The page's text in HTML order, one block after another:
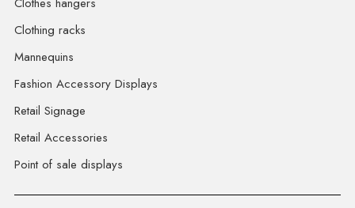
Clothing racks
Mannequins
Fashion Accessory Displays
Retail Signage
Retail Accessories
Point of sale displays